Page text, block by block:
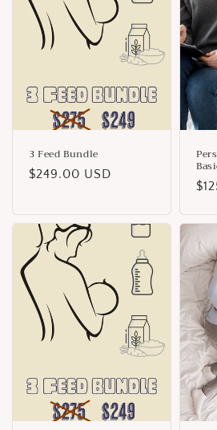
3 Feed Bundle
Regular
$249.00 USD